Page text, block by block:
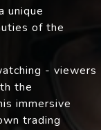
unique
of the
- viewers
the
immersive
trading